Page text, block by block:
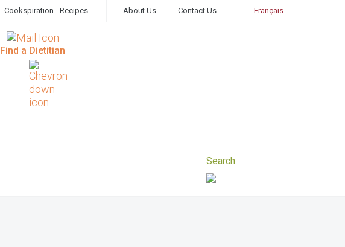
Cookspiration - Recipes About Us Contact Us Français
Find a Dietitian